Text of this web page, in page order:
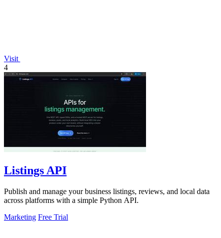
Visit
4
Listings API
Publish and manage your business listings, reviews, and local data
across platforms with a simple Python API.
Marketing Free Trial